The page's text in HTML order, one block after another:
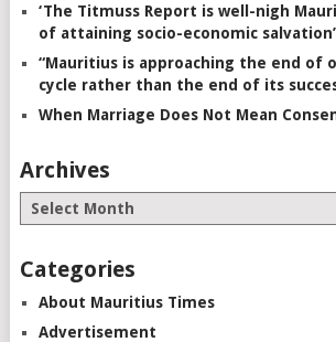
‘The Titmuss Report is well-nigh
of attaining socio-economic salvation’
“Mauritius is approaching the end of
cycle rather than the end of its
When Marriage Does Not Mean
Archives
Categories
About Mauritius Times
Advertisement